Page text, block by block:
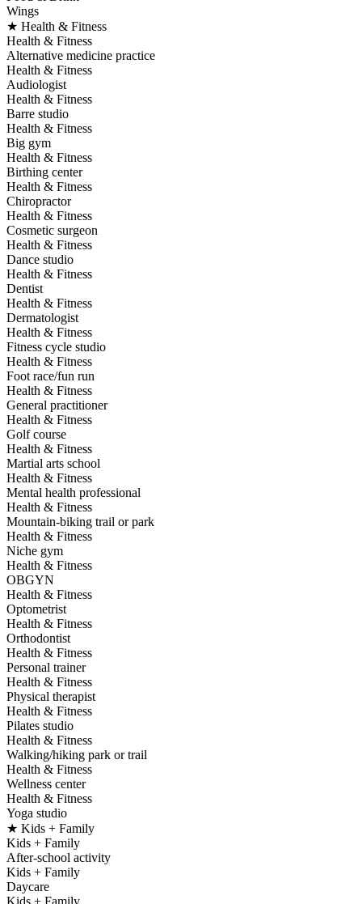
Wings
★ Health & Fitness
Health & Fitness
Alternative medicine practice
Health & Fitness
Audiologist
Health & Fitness
Barre studio
Health & Fitness
Big gym
Health & Fitness
Birthing center
Health & Fitness
Chiropractor
Health & Fitness
Cosmetic surgeon
Health & Fitness
Dance studio
Health & Fitness
Dentist
Health & Fitness
Dermatologist
Health & Fitness
Fitness cycle studio
Health & Fitness
Foot race/fun run
Health & Fitness
General practitioner
Health & Fitness
Golf course
Health & Fitness
Martial arts school
Health & Fitness
Mental health professional
Health & Fitness
Mountain-biking trail or park
Health & Fitness
Niche gym
Health & Fitness
OBGYN
Health & Fitness
Optometrist
Health & Fitness
Orthodontist
Health & Fitness
Personal trainer
Health & Fitness
Physical therapist
Health & Fitness
Pilates studio
Health & Fitness
Walking/hiking park or trail
Health & Fitness
Wellness center
Health & Fitness
Yoga studio
★ Kids + Family
Kids + Family
After-school activity
Kids + Family
Daycare
Kids + Family